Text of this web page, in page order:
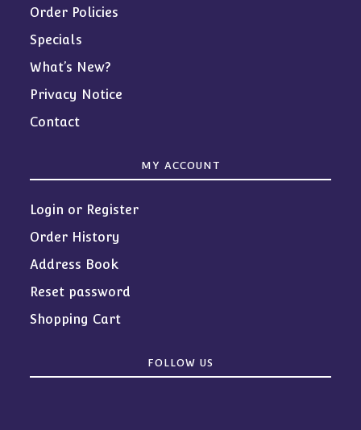
Order Policies
Specials
What’s New?
Privacy Notice
Contact
MY ACCOUNT
Login or Register
Order History
Address Book
Reset password
Shopping Cart
FOLLOW US